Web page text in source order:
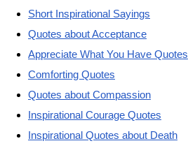
Short Inspirational Sayings
Quotes about Acceptance
Appreciate What You Have Quotes
Comforting Quotes
Quotes about Compassion
Inspirational Courage Quotes
Inspirational Quotes about Death